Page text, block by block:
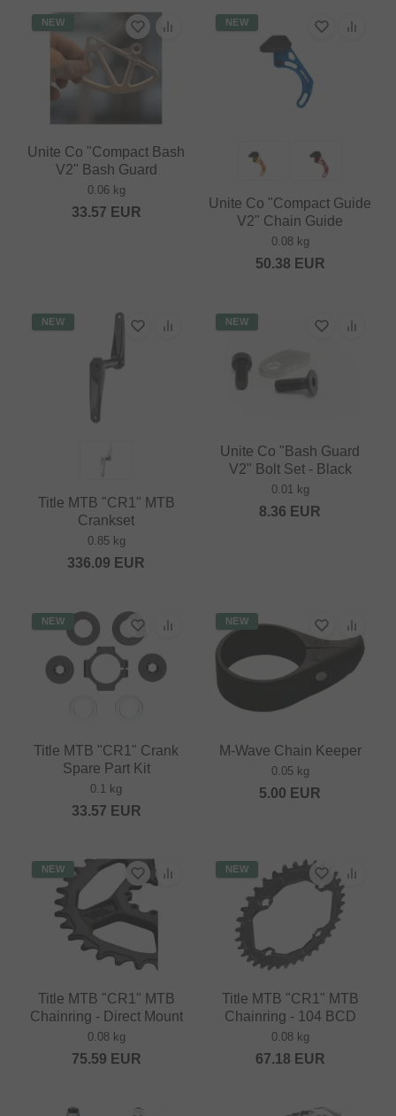
NEW
Unite Co "Compact Bash
V2" Bash Guard
0.06 kg
33.57 EUR
NEW
Unite Co "Compact Guide
V2" Chain Guide
0.08 kg
50.38 EUR
NEW
Title MTB "CR1" MTB
Crankset
0.85 kg
336.09 EUR
NEW
Unite Co "Bash Guard
V2" Bolt Set - Black
0.01 kg
8.36 EUR
NEW
Title MTB "CR1" Crank
Spare Part Kit
0.1 kg
33.57 EUR
NEW
M-Wave Chain Keeper
0.05 kg
5.00 EUR
NEW
Title MTB "CR1" MTB
Chainring - Direct Mount
0.08 kg
75.59 EUR
NEW
Title MTB "CR1" MTB
Chainring - 104 BCD
0.08 kg
67.18 EUR